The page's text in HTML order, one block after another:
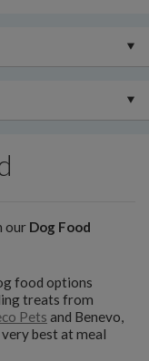
our Dog Food
food options
treats from
Pets and Benevo,
best at meal